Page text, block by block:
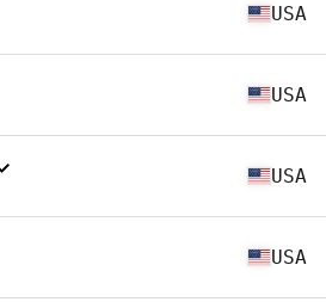
USA
USA
USA
USA